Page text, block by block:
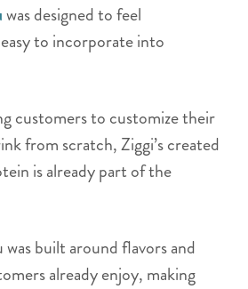
was designed to feel
to incorporate into
customers to customize their
from scratch, Ziggi’s created
is already part of the
built around flavors and
already enjoy, making